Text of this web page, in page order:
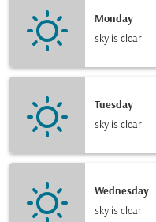
Monday
sky is clear
Tuesday
sky is clear
Wednesday
sky is clear